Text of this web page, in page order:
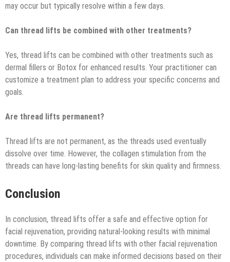
may occur but typically resolve within a few days.
Can thread lifts be combined with other treatments?
Yes, thread lifts can be combined with other treatments such as
dermal fillers or Botox for enhanced results. Your practitioner can
customize a treatment plan to address your specific concerns and
goals.
Are thread lifts permanent?
Thread lifts are not permanent, as the threads used eventually
dissolve over time. However, the collagen stimulation from the
threads can have long-lasting benefits for skin quality and firmness.
Conclusion
In conclusion, thread lifts offer a safe and effective option for
facial rejuvenation, providing natural-looking results with minimal
downtime. By comparing thread lifts with other facial rejuvenation
procedures, individuals can make informed decisions based on their